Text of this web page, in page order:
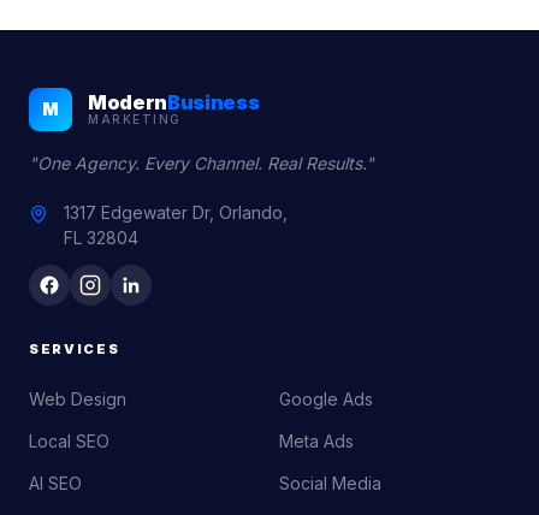
M ModernBusiness
MARKETING
"One Agency. Every Channel. Real Results."
1317 Edgewater Dr, Orlando,
FL 32804
SERVICES
Web Design
Local SEO
AI SEO
Google Ads
Meta Ads
Social Media